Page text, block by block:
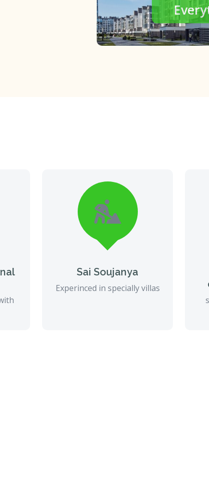
Sai Soujanya
Experinced in specially villas